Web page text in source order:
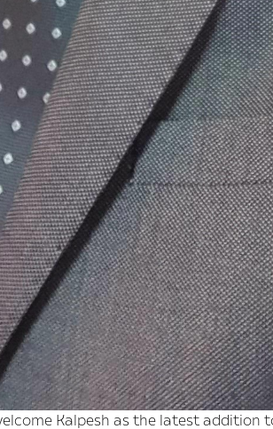
Kalpesh as the latest addition